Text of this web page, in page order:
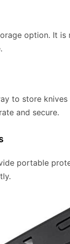
option. It
to store
and secure.
portable